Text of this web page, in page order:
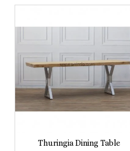
Thuringia Dining Table